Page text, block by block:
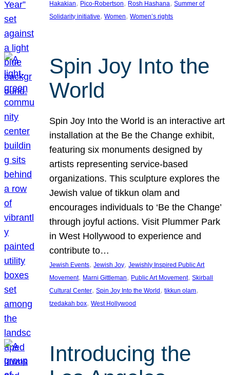
Hakakian, Pico-Robertson, Rosh Hashana, Summer of
Solidarity initiative, Women, Women’s rights
Spin Joy Into the
World
Spin Joy Into the World is an interactive art
installation at the Be the Change exhibit,
featuring six monuments designed by
artists representing service-based
organizations. This sculpture explores the
Jewish value of tikkun olam and
encourages individuals to ‘Be the Change’
through joyful actions. Visit Plummer Park
in West Hollywood to experience and
contribute to…
Jewish Events, Jewish Joy, Jewishly Inspired Public Art
Movement, Marni Gittleman, Public Art Movement, Skirball
Cultural Center, Spin Joy Into the World , tikkun olam
tzedakah box, West Hollywood
Introducing the